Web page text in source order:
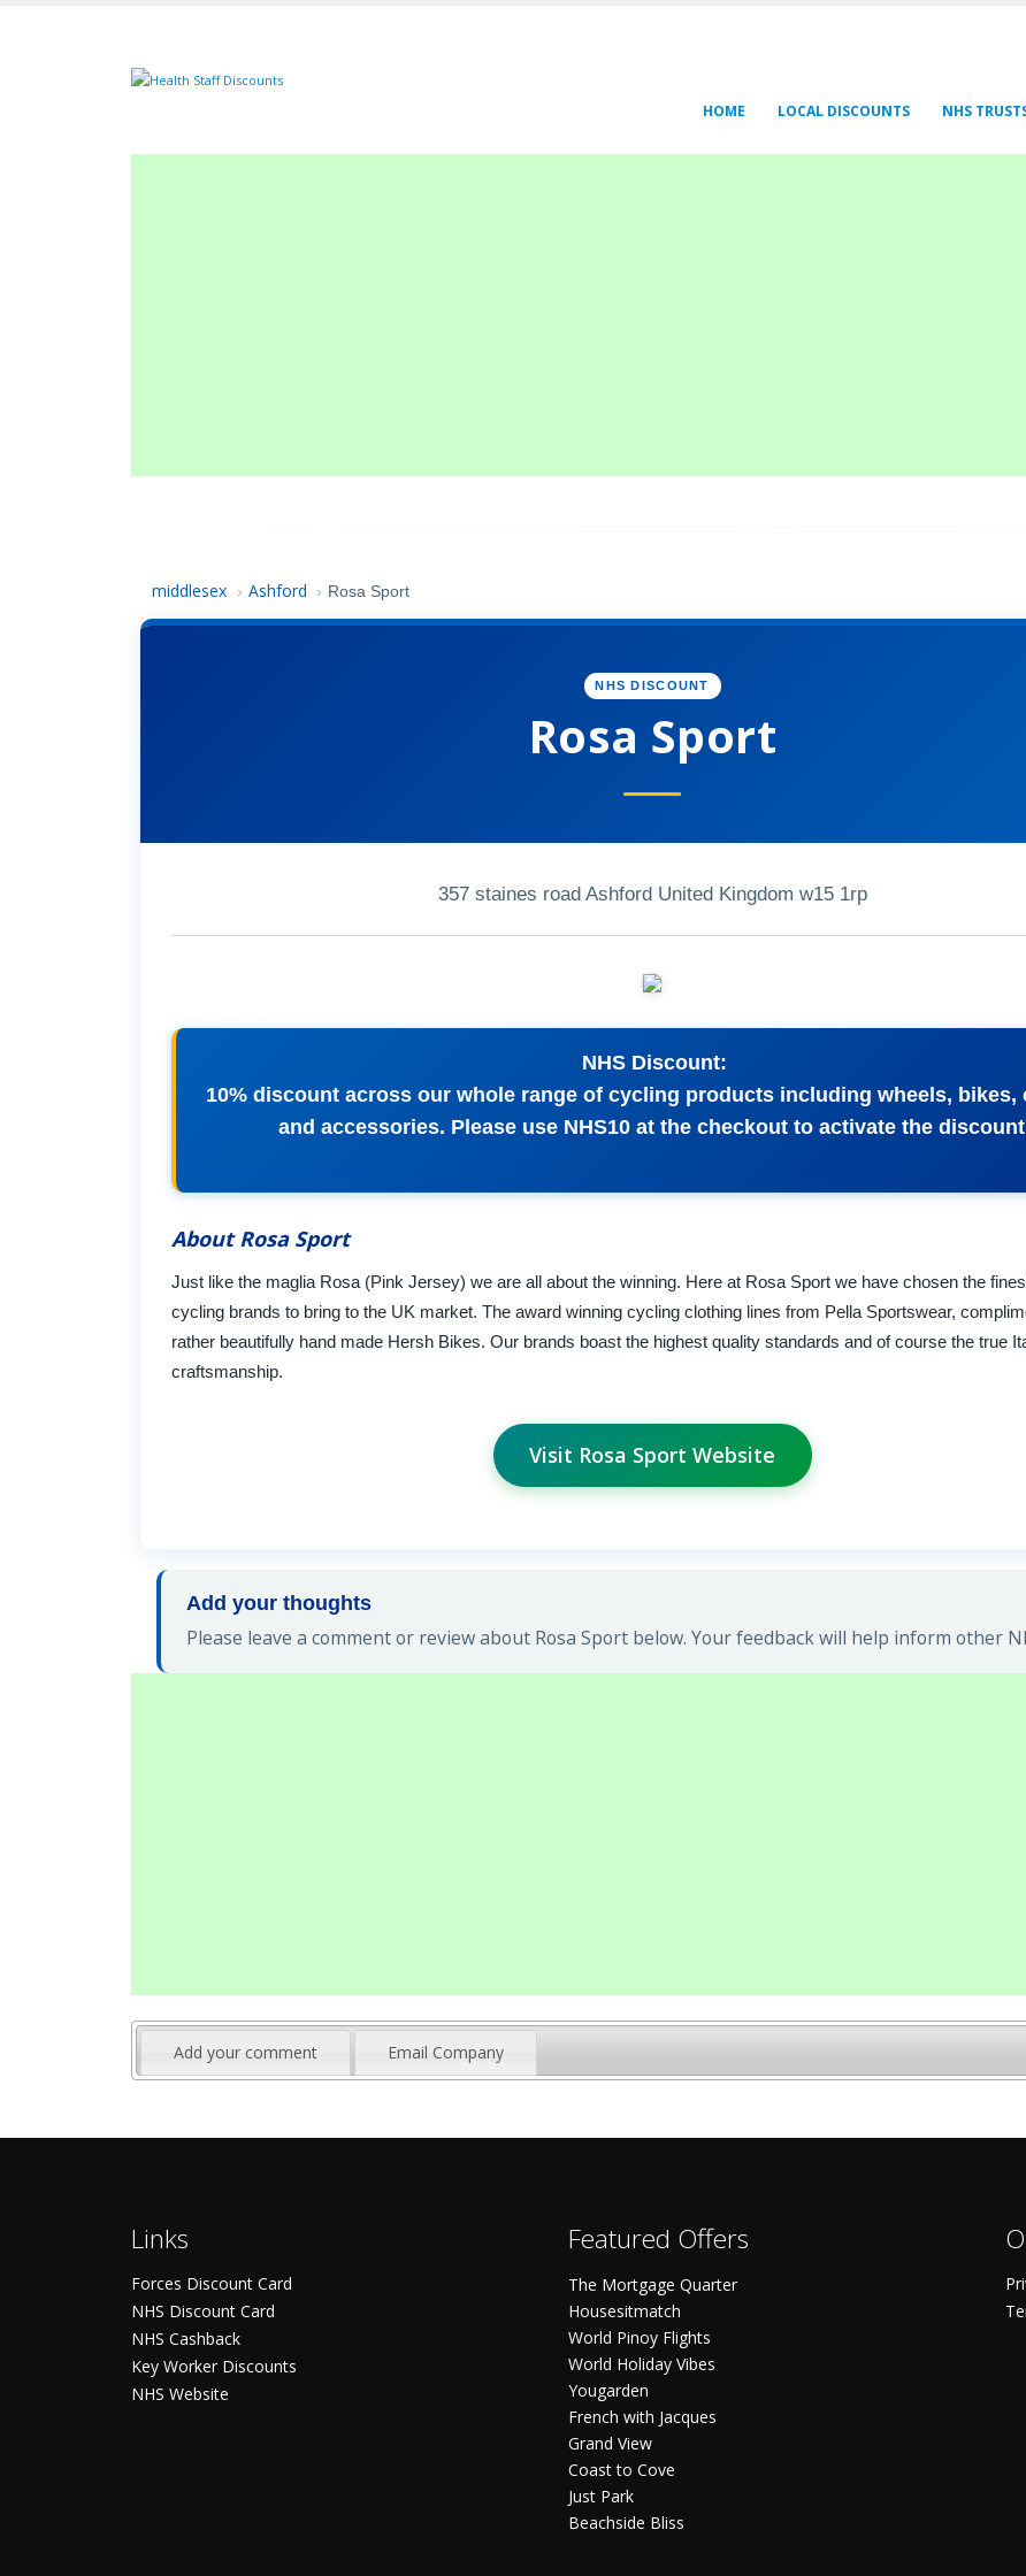
HOME LOCAL DISCOUNTS NHS
middlesex › Ashford › Rosa Sport
NHS DISCOUNT
Rosa Sport
357 staines road Ashford United Kingdom w15 1rp
NHS Discount:
10% discount across our whole range of cycling products including wheels, bikes,
and accessories. Please use NHS10 at the checkout to activate the
About Rosa Sport
Just like the maglia Rosa (Pink Jersey) we are all about the winning. Here at Rosa Sport we have chosen the
cycling brands to bring to the UK market. The award winning cycling clothing lines from Pella Sportswear,
rather beautifully hand made Hersh Bikes. Our brands boast the highest quality standards and of course the true
craftsmanship.
Visit Rosa Sport Website
Add your thoughts
Please leave a comment or review about Rosa Sport below. Your feedback will help inform other
Add your comment Email Company
Links
Forces Discount Card
NHS Discount Card
NHS Cashback
Key Worker Discounts
NHS Website
Featured Offers
The Mortgage Quarter
Housesitmatch
World Pinoy Flights
World Holiday Vibes
Yougarden
French with Jacques
Grand View
Coast to Cove
Just Park
Beachside Bliss